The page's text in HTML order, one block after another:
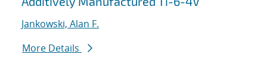
Jankowski, Alan F.
More Details